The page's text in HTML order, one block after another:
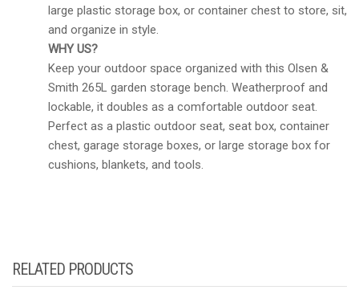
large plastic storage box, or container chest to store, sit,
and organize in style.
WHY US?
Keep your outdoor space organized with this Olsen &
Smith 265L garden storage bench. Weatherproof and
lockable, it doubles as a comfortable outdoor seat.
Perfect as a plastic outdoor seat, seat box, container
chest, garage storage boxes, or large storage box for
cushions, blankets, and tools.
RELATED PRODUCTS